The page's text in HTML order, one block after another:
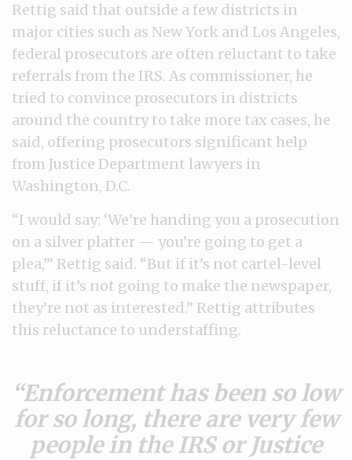
Rettig said that outside a few districts in
major cities such as New York and Los Angeles,
federal prosecutors are often reluctant to take
referrals from the IRS. As commissioner, he
tried to convince prosecutors in districts
around the country to take more tax cases, he
said, offering prosecutors significant help
from Justice Department lawyers in
Washington, D.C.
“I would say: ‘We’re handing you a prosecution
on a silver platter — you’re going to get a
plea,’” Rettig said. “But if it’s not cartel-level
stuff, if it’s not going to make the newspaper,
they’re not as interested.” Rettig attributes
this reluctance to understaffing.
Enforcement has been so low
for so long, there are very few
people in the IRS or Justice